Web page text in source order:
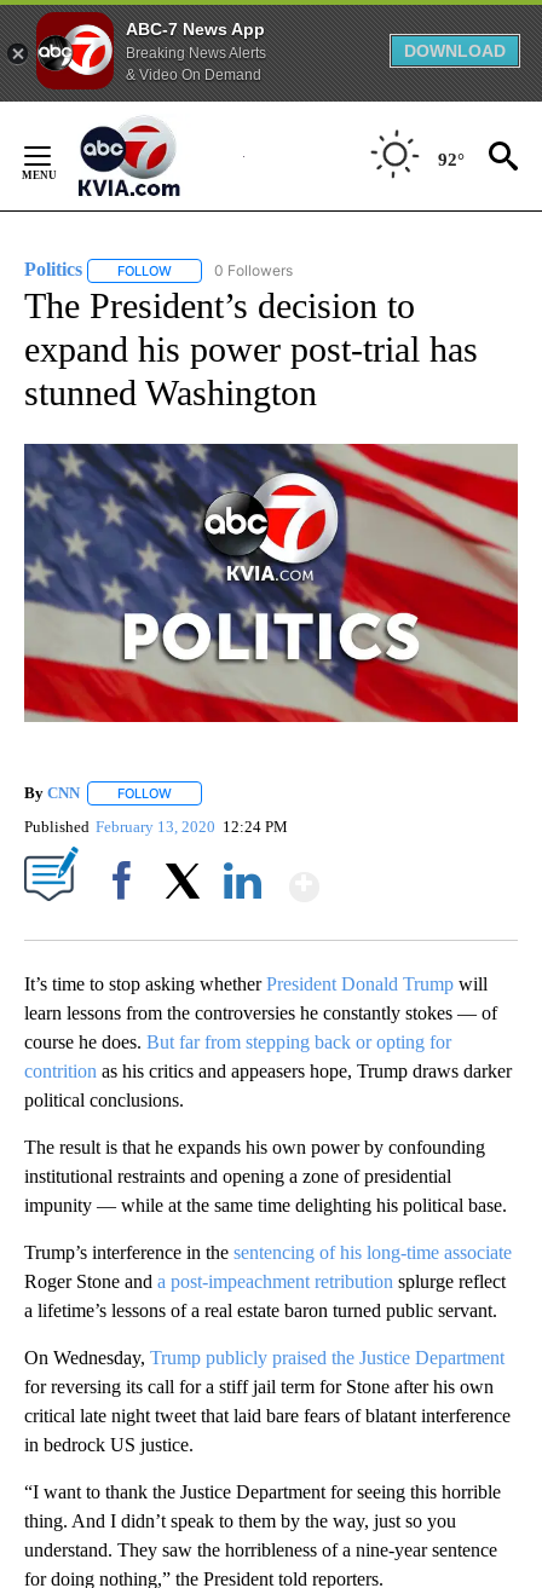
ABC-7 News App
Breaking News Alerts
& Video On Demand
DOWNLOAD
Content
92°
Politics FOLLOW FOLLOW "POLITICS" TO RECEIVE NOTIFICATIONS
0 Followers
The President’s decision to
expand his power post-trial has
stunned Washington
By CNN FOLLOW
Published February 13, 2020 12:24 PM
It’s time to stop asking whetherPresident Donald Trump will
learn lessons from the controversies he constantly stokes — of
course he does. But far from stepping back or opting for
contrition as his critics and appeasers hope, Trump draws darker
political conclusions.
The result is that he expands his own power by confounding
institutional restraints and opening a zone of presidential
impunity — while at the same time delighting his political base.
Trump’s interference in the sentencing of his long-time associate
Roger Stone and a post-impeachment retribution splurge reflect
a lifetime’s lessons of a real estate baron turned public servant.
On Wednesday, Trump publicly praised the Justice Department
for reversing its call for a stiff jail term for Stone after his own
critical late night tweet that laid bare fears of blatant interference
in bedrock US justice.
“I want to thank the Justice Department for seeing this horrible
thing. And I didn’t speak to them by the way, just so you
understand. They saw the horribleness of a nine-year sentence
for doing nothing,” the President told reporters.